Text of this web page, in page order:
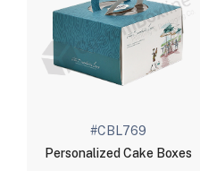
#CBL769
Personalized Cake Boxes